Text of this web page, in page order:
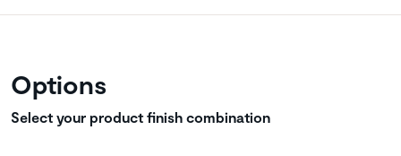
Options
Select your product finish combination